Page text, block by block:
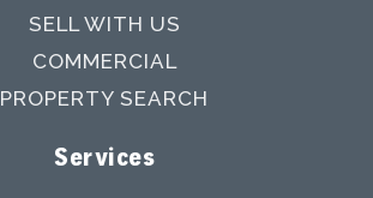
SELL WITH US
COMMERCIAL
PROPERTY SEARCH
Services